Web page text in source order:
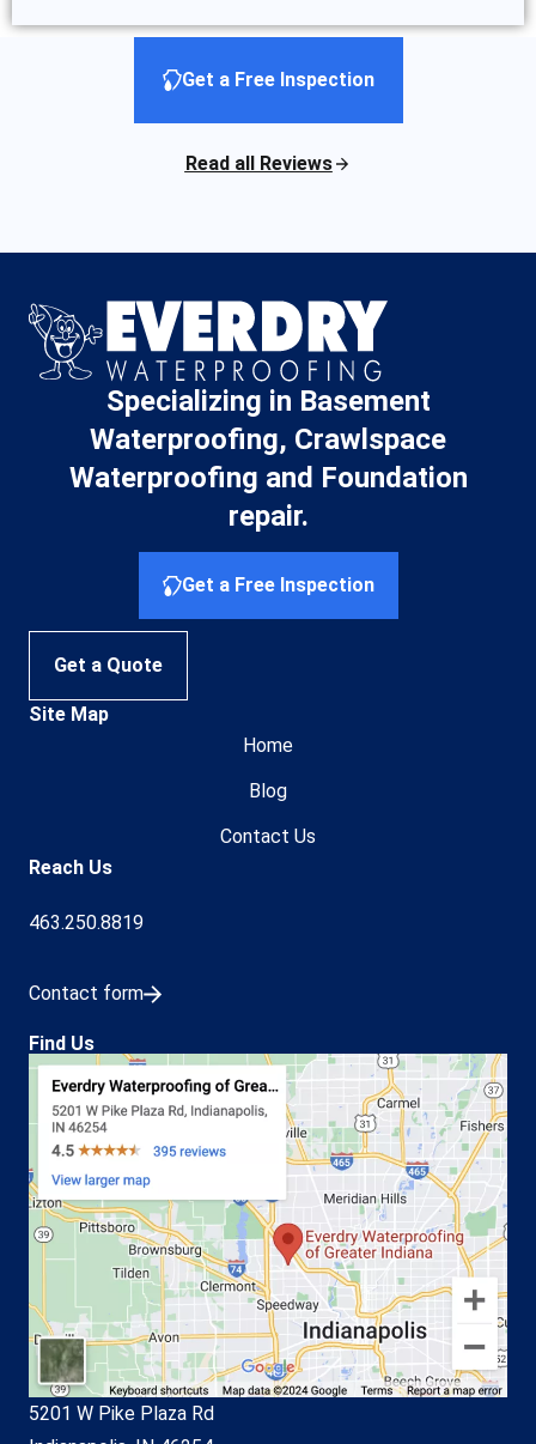
Get a Free Inspection
Read all Reviews
Specializing in Basement
Waterproofing, Crawlspace
Waterproofing and Foundation
repair.
Get a Free Inspection
Get a Quote
Site Map
Home
Blog
Contact Us
Reach Us
463.250.8819
Contact form
Find Us
5201 W Pike Plaza Rd